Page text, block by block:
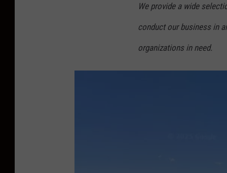
We provide a wide
conduct our business in
organizations in need.